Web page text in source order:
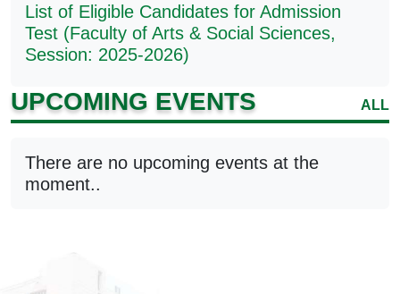
List of Eligible Candidates for Admission
Test (Faculty of Arts & Social Sciences,
Session: 2025-2026)
UPCOMING EVENTS ALL
There are no upcoming events at the
moment..